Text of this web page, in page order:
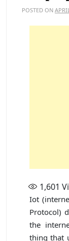
POSTED ON
1,601
Iot
Protocol)
the
thing that